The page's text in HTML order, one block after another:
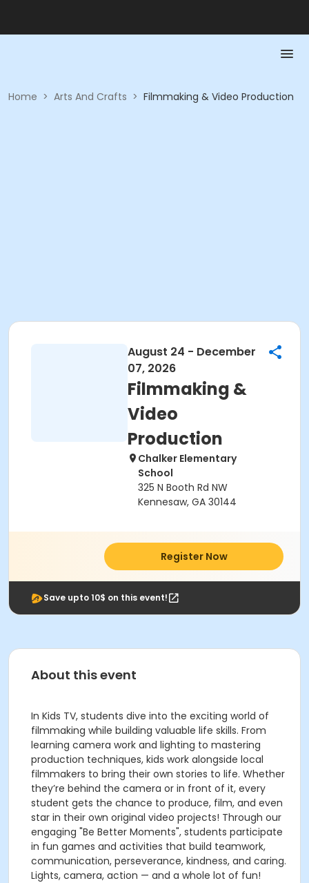
Home > Arts And Crafts > Filmmaking & Video Production
August 24 - December
07, 2026
Filmmaking &
Video
Production
Chalker Elementary
School
325 N Booth Rd NW
Kennesaw, GA 30144
Register Now
Save upto 10$ on this event!
About this event
In Kids TV, students dive into the exciting world of
filmmaking while building valuable life skills. From
learning camera work and lighting to mastering
production techniques, kids work alongside local
filmmakers to bring their own stories to life. Whether
they’re behind the camera or in front of it, every
student gets the chance to produce, film, and even
star in their own original video projects! Through our
engaging "Be Better Moments", students participate
in fun games and activities that build teamwork,
communication, perseverance, kindness, and caring.
Lights, camera, action — and a whole lot of fun!